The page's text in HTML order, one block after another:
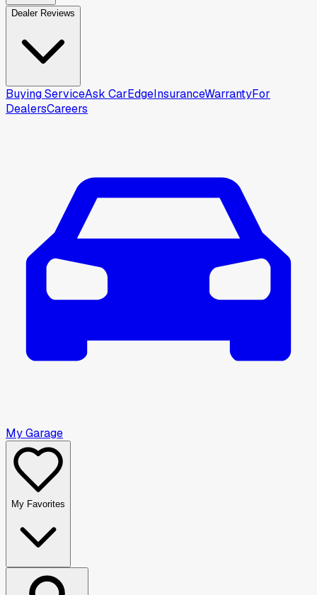
Dealer Reviews
Buying ServiceAsk CarEdgeInsuranceWarrantyFor
DealersCareers
My Garage
My Favorites